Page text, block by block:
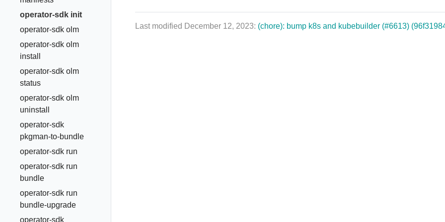
operator-sdk init
operator-sdk olm
operator-sdk olm
install
operator-sdk olm
status
operator-sdk olm
uninstall
operator-sdk
pkgman-to-bundle
operator-sdk run
operator-sdk run
bundle
operator-sdk run
bundle-upgrade
operator-sdk
Last modified December 12, 2023: (chore): bump k8s and kubebuilder (#6613)